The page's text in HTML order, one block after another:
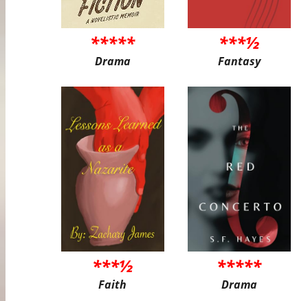
*****
Drama
***½
Fantasy
***½
Faith
*****
Drama